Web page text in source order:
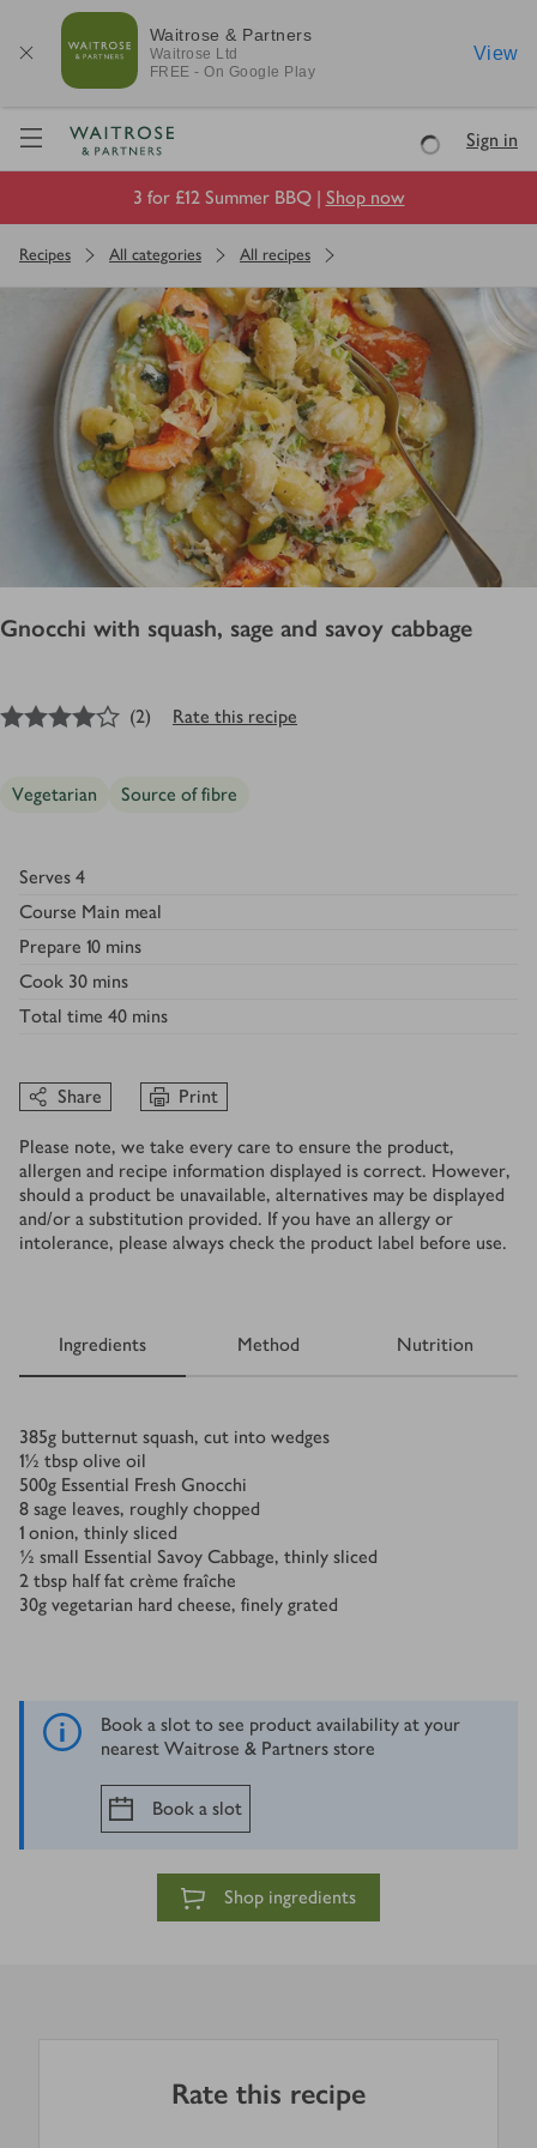
Waitrose & Partners
Waitrose Ltd
FREE - On Google Play
View
Visit Waitrose.com
LoadingSign in
3 for £12 Summer BBQ | Shop now
Recipes All categories All recipes
Gnocchi with squash, sage and savoy cabbage
out of 5 stars
(2) Rate this recipe
Vegetarian Source of fibre
Serves 4
Course Main meal
Prepare 10 mins
Cook 30 mins
Total time 40 mins
Share Print
Please note, we take every care to ensure the product,
allergen and recipe information displayed is correct. However,
should a product be unavailable, alternatives may be displayed
and/or a substitution provided. If you have an allergy or
intolerance, please always check the product label before use.
Ingredients Method Nutrition
Ingredients
385g butternut squash, cut into wedges
1½ tbsp olive oil
500g Essential Fresh Gnocchi
8 sage leaves, roughly chopped
1 onion, thinly sliced
½ small Essential Savoy Cabbage, thinly sliced
2 tbsp half fat crème fraîche
30g vegetarian hard cheese, finely grated
Book a slot to see product availability at your
nearest Waitrose & Partners store
Book a slot
Shop ingredients
Rate this recipe